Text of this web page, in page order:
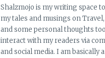
Shalzmojo is my writing space
my tales and musings on
and some personal thoughts
interact with my readers via
and social media. I am basically